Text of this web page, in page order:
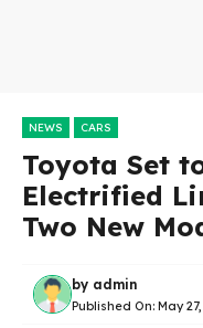
NEWS CARS
Toyota Set
Electrified
Two New
by admin
Published On: May